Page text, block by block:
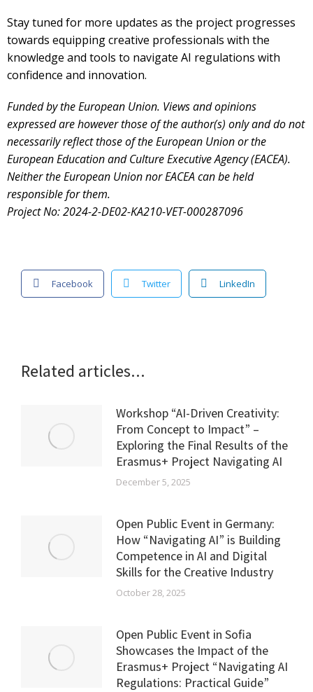
Stay tuned for more updates as the project progresses
towards equipping creative professionals with the
knowledge and tools to navigate AI regulations with
confidence and innovation.
Funded by the European Union. Views and opinions
expressed are however those of the author(s) only and do not
necessarily reflect those of the European Union or the
European Education and Culture Executive Agency (EACEA).
Neither the European Union nor EACEA can be held
responsible for them.
Project No: 2024-2-DE02-KA210-VET-000287096
Facebook Twitter LinkedIn
Related articles...
Workshop “AI-Driven Creativity:
From Concept to Impact” –
Exploring the Final Results of the
Erasmus+ Project Navigating AI
December 5, 2025
Open Public Event in Germany:
How “Navigating AI” is Building
Competence in AI and Digital
Skills for the Creative Industry
October 28, 2025
Open Public Event in Sofia
Showcases the Impact of the
Erasmus+ Project “Navigating AI
Regulations: Practical Guide”